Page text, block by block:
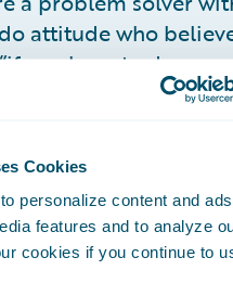
Cookies
personalize content and
features and to analyze
cookies if you continue to
attitude who
you have to do
than once, automate
and processes,
needs of a highly
customer-centric